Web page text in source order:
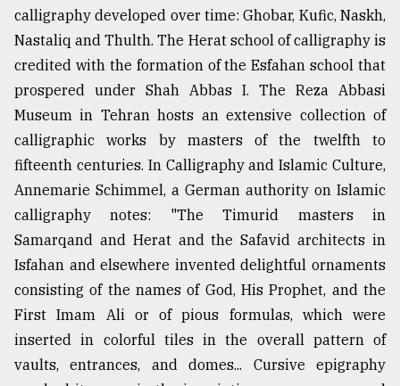
calligraphy developed over time: Ghobar, Kufic, Naskh,
Nastaliq and Thulth. The Herat school of calligraphy is
credited with the formation of the Esfahan school that
prospered under Shah Abbas I. The Reza Abbasi
Museum in Tehran hosts an extensive collection of
calligraphic works by masters of the twelfth to
fifteenth centuries. In Calligraphy and Islamic Culture,
Annemarie Schimmel, a German authority on Islamic
calligraphy notes: "The Timurid masters in
Samarqand and Herat and the Safavid architects in
Isfahan and elsewhere invented delightful ornaments
consisting of the names of God, His Prophet, and the
First Imam Ali or of pious formulas, which were
inserted in colorful tiles in the overall pattern of
vaults, entrances, and domes... Cursive epigraphy